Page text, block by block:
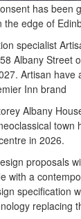
has been
the edge of
specialist
Albany Street
Artisan have
Inn brand
Albany
town
in 2026.
proposals
with a
specification
replacing